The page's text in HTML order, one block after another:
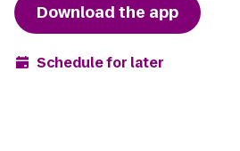
Download the app
Schedule for later